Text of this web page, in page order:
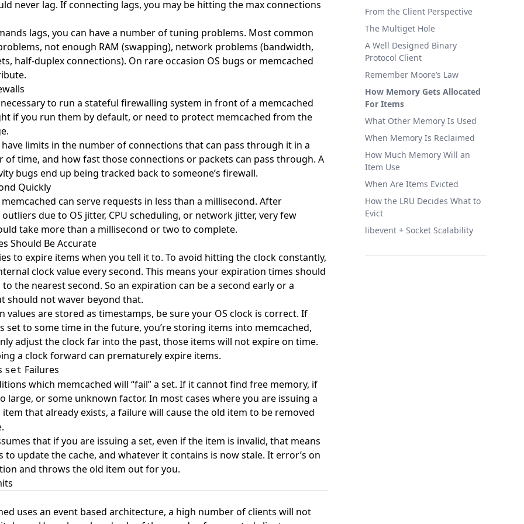
From the Client Perspective
The Multiget Hole
A Well Designed Binary
Protocol Client
Remember Moore’s Law
How Memory Gets Allocated
For Items
What Other Memory Is Used
When Memory Is Reclaimed
How Much Memory Will an
Item Use
When Are Items Evicted
How the LRU Decides What to
Evict
libevent + Socket Scalability
never lag. If connecting lags, you may be hitting the max connections
lags, you can have a number of tuning problems. Most common
not enough RAM (swapping), network problems (bandwidth,
half-duplex connections). On rare occasion OS bugs or memcached
necessary to run a stateful firewalling system in front of a memcached
if you run them by default, or need to protect memcached from the
have limits in the number of connections that can pass through it in a
of time, and how fast those connections or packets can pass through. A
bugs end up being tracked back to someone’s firewall.
Quickly
can serve requests in less than a millisecond. After
due to OS jitter, CPU scheduling, or network jitter, very few
take more than a millisecond or two to complete.
Should Be Accurate
to expire items when you tell it to. To avoid hitting the clock constantly,
clock value every second. This means your expiration times should
the nearest second. So an expiration can be a second early or a
should not waver beyond that.
values are stored as timestamps, be sure your OS clock is correct. If
set to some time in the future, you’re storing items into memcached,
adjust the clock far into the past, those items will not expire on time.
a clock forward can prematurely expire items.
set Failures
which memcached will “fail” a set. If it cannot find free memory, if
large, or some unknown factor. In most cases where you are issuing a
that already exists, a failure will cause the old item to be removed
that if you are issuing a set, even if the item is invalid, that means
to update the cache, and whatever it contains is now stale. It error’s on
and throws the old item out for you.
uses an event based architecture, a high number of clients will not